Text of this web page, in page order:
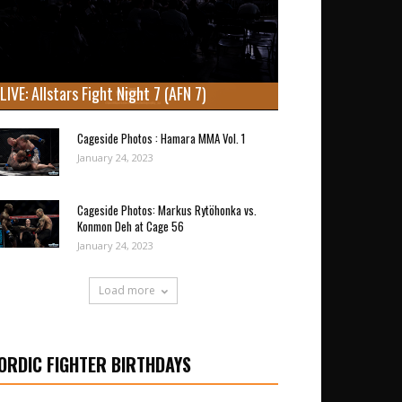
LIVE: Allstars Fight Night 7 (AFN 7)
Cageside Photos : Hamara MMA Vol. 1
January 24, 2023
Cageside Photos: Markus Rytöhonka vs.
Konmon Deh at Cage 56
January 24, 2023
Load more
FIGHTER BIRTHDAYS